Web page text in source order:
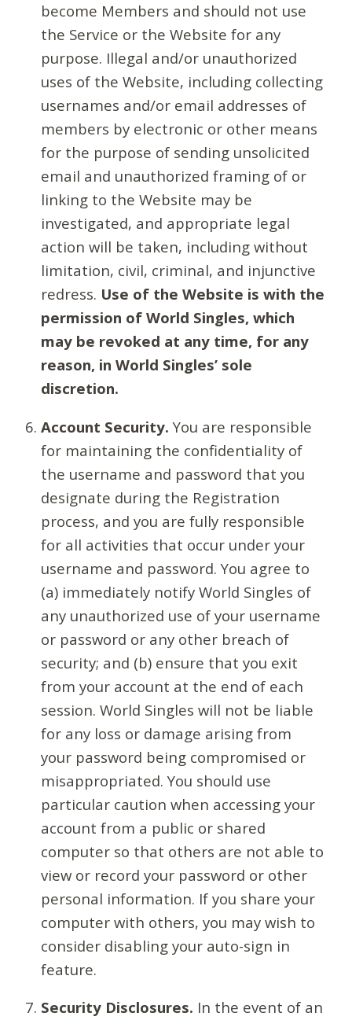
become Members and should not use
the Service or the Website for any
purpose. Illegal and/or unauthorized
uses of the Website, including collecting
usernames and/or email addresses of
members by electronic or other means
for the purpose of sending unsolicited
email and unauthorized framing of or
linking to the Website may be
investigated, and appropriate legal
action will be taken, including without
limitation, civil, criminal, and injunctive
redress. Use of the Website is with the
permission of World Singles, which
may be revoked at any time, for any
reason, in World Singles’ sole
discretion.
Account Security. You are responsible
for maintaining the confidentiality of
the username and password that you
designate during the Registration
process, and you are fully responsible
for all activities that occur under your
username and password. You agree to
(a) immediately notify World Singles of
any unauthorized use of your username
or password or any other breach of
security; and (b) ensure that you exit
from your account at the end of each
session. World Singles will not be liable
for any loss or damage arising from
your password being compromised or
misappropriated. You should use
particular caution when accessing your
account from a public or shared
computer so that others are not able to
view or record your password or other
personal information. If you share your
computer with others, you may wish to
consider disabling your auto-sign in
feature.
Security Disclosures. In the event of an